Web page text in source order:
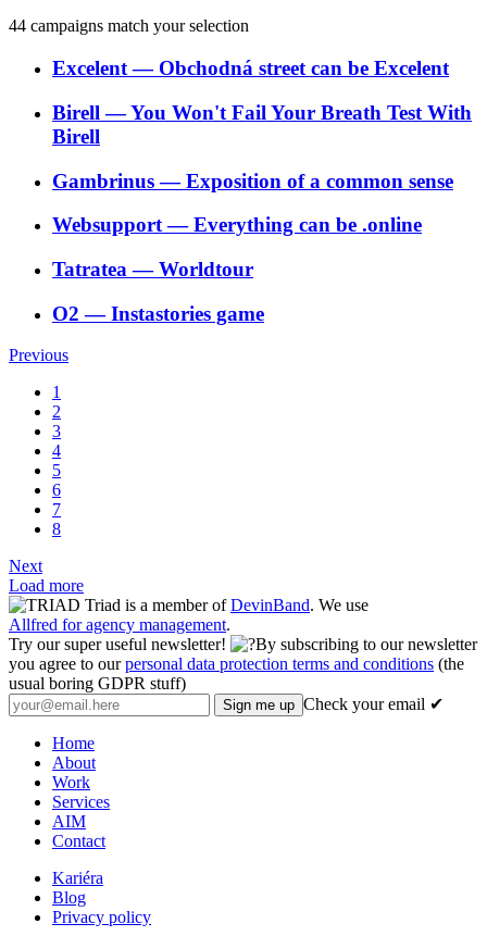
44 campaigns match your selection
Excelent― Obchodná street can be Excelent
Birell ―You Won't Fail Your Breath Test With
Birell
Gambrinus―Exposition of a common sense
Websupport―Everything can be .online
Tatratea ―Worldtour
O2 ―Instastories game
Previous
1
2
3
4
5
6
7
8
Next
Load more
Triad is a member ofDevinBand. We use
Allfred for agency management.
Try our super useful newsletter!
By subscribing to our newsletter
you agree to ourpersonal data protection terms and conditions (the
usual boring GDPR stuff)
Check your email ✔
Home
About
Work
Services
AIM
Contact
Kariéra
Blog
Privacy policy